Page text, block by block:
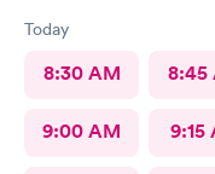
Today
8:30 AM 8:45
9:00 AM 9:15